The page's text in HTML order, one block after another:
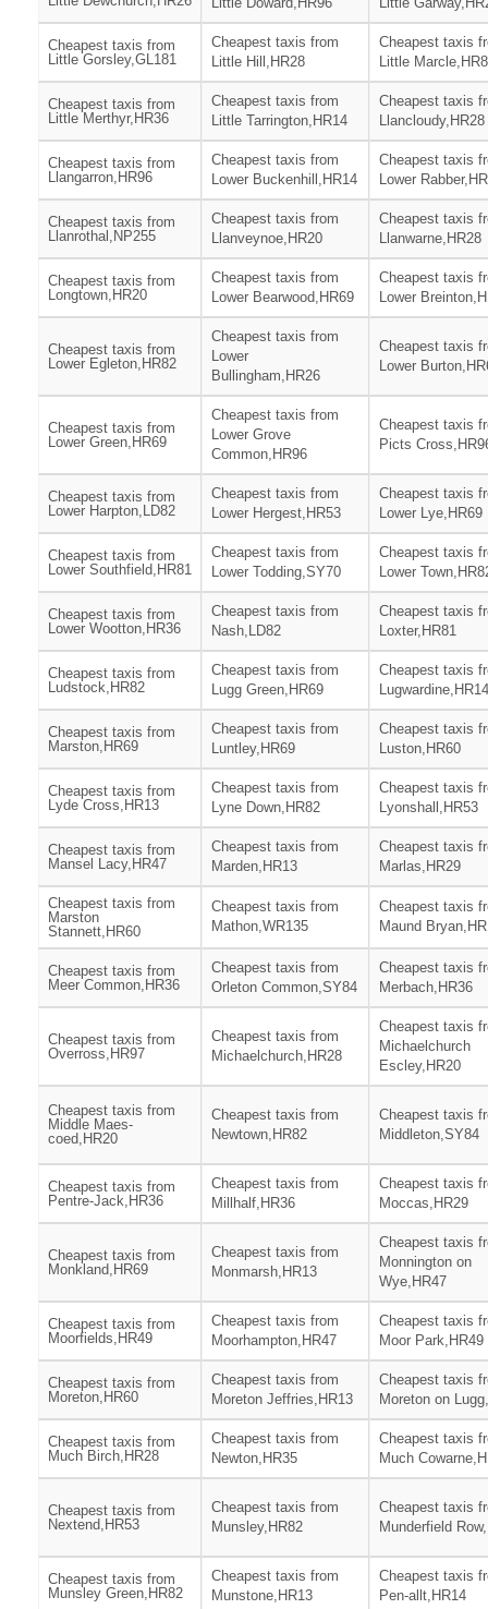
Cheapest taxis from
Little Gorsley,GL181
Cheapest taxis from
Little Hill,HR28
Cheapest taxis
Little
Cheapest taxis from
Little Merthyr,HR36
Cheapest taxis from
Little Tarrington,HR14
Cheapest taxis
Llancloudy,HR28
Cheapest taxis from
Llangarron,HR96
Cheapest taxis from
Lower Buckenhill,HR14
Cheapest taxis
Lower
Cheapest taxis from
Llanrothal,NP255
Cheapest taxis from
Llanveynoe,HR20
Cheapest taxis
Llanwarne,HR28
Cheapest taxis from
Longtown,HR20
Cheapest taxis from
Lower Bearwood,HR69
Cheapest taxis
Lower
Cheapest taxis from
Lower Egleton,HR82
Cheapest taxis from
Lower
Bullingham,HR26
Cheapest taxis
Lower
Cheapest taxis from
Lower Green,HR69
Cheapest taxis from
Lower Grove
Common,HR96
Cheapest taxis
Picts
Cheapest taxis from
Lower Harpton,LD82
Cheapest taxis from
Lower Hergest,HR53
Cheapest taxis
Lower Lye,HR69
Cheapest taxis from
Lower Southfield,HR81
Cheapest taxis from
Lower Todding,SY70
Cheapest taxis
Lower
Cheapest taxis from
Lower Wootton,HR36
Cheapest taxis from
Nash,LD82
Cheapest taxis
Loxter,HR81
Cheapest taxis from
Ludstock,HR82
Cheapest taxis from
Lugg Green,HR69
Cheapest taxis
Lugwardine,HR14
Cheapest taxis from
Marston,HR69
Cheapest taxis from
Luntley,HR69
Cheapest taxis
Luston,HR60
Cheapest taxis from
Lyde Cross,HR13
Cheapest taxis from
Lyne Down,HR82
Cheapest taxis
Lyonshall,HR53
Cheapest taxis from
Mansel Lacy,HR47
Cheapest taxis from
Marden,HR13
Cheapest taxis
Marlas,HR29
Cheapest taxis from
Marston
Stannett,HR60
Cheapest taxis from
Mathon,WR135
Cheapest taxis
Maund
Cheapest taxis from
Meer Common,HR36
Cheapest taxis from
Orleton Common,SY84
Cheapest taxis
Merbach,HR36
Cheapest taxis from
Overross,HR97
Cheapest taxis from
Michaelchurch,HR28
Cheapest taxis
Michaelchurch
Escley,HR20
Cheapest taxis from
Middle Maes-
coed,HR20
Cheapest taxis from
Newtown,HR82
Cheapest taxis
Middleton,SY84
Cheapest taxis from
Pentre-Jack,HR36
Cheapest taxis from
Millhalf,HR36
Cheapest taxis
Moccas,HR29
Cheapest taxis from
Monkland,HR69
Cheapest taxis from
Monmarsh,HR13
Cheapest taxis
Monnington on
Wye,HR47
Cheapest taxis from
Moorfields,HR49
Cheapest taxis from
Moorhampton,HR47
Cheapest taxis
Moor Park,HR49
Cheapest taxis from
Moreton,HR60
Cheapest taxis from
Moreton Jeffries,HR13
Cheapest taxis
Moreton on
Cheapest taxis from
Much Birch,HR28
Cheapest taxis from
Newton,HR35
Cheapest taxis
Much
Cheapest taxis from
Nextend,HR53
Cheapest taxis from
Munsley,HR82
Cheapest taxis
Munderfield
Cheapest taxis from
Munsley Green,HR82
Cheapest taxis from
Munstone,HR13
Cheapest taxis
Pen-allt,HR14